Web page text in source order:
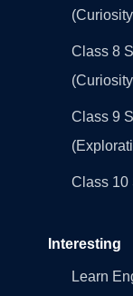
Class 8
Class 9
Class 10
Interesting
Learn